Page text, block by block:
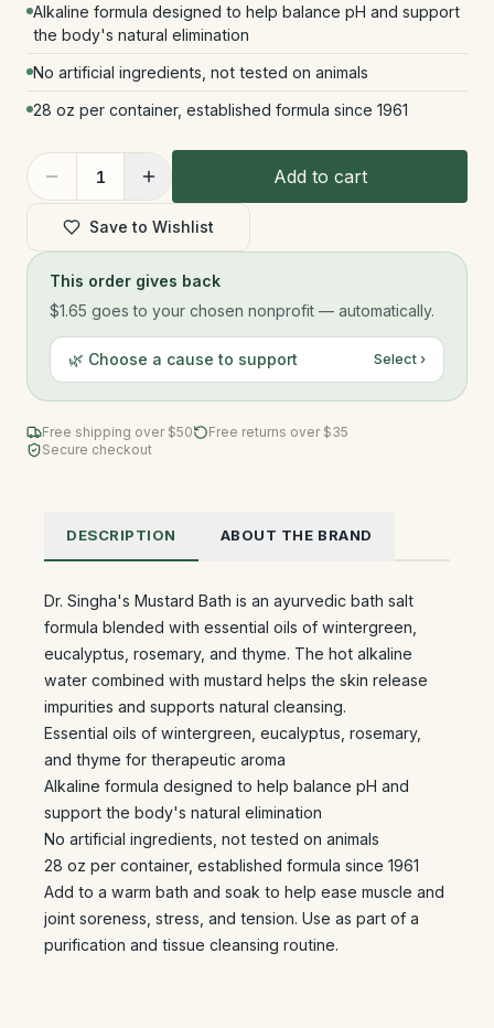
Alkaline formula designed to help balance pH and support
the body's natural elimination
No artificial ingredients, not tested on animals
28 oz per container, established formula since 1961
1 Add to cart
Save to Wishlist
This order gives back
$1.65 goes to your chosen nonprofit — automatically.
🌿 Choose a cause to support Select ›
Free shipping over $50
Free returns over $35
Secure checkout
DESCRIPTION ABOUT THE BRAND
Dr. Singha's Mustard Bath is an ayurvedic bath salt
formula blended with essential oils of wintergreen,
eucalyptus, rosemary, and thyme. The hot alkaline
water combined with mustard helps the skin release
impurities and supports natural cleansing.
Essential oils of wintergreen, eucalyptus, rosemary,
and thyme for therapeutic aroma
Alkaline formula designed to help balance pH and
support the body's natural elimination
No artificial ingredients, not tested on animals
28 oz per container, established formula since 1961
Add to a warm bath and soak to help ease muscle and
joint soreness, stress, and tension. Use as part of a
purification and tissue cleansing routine.